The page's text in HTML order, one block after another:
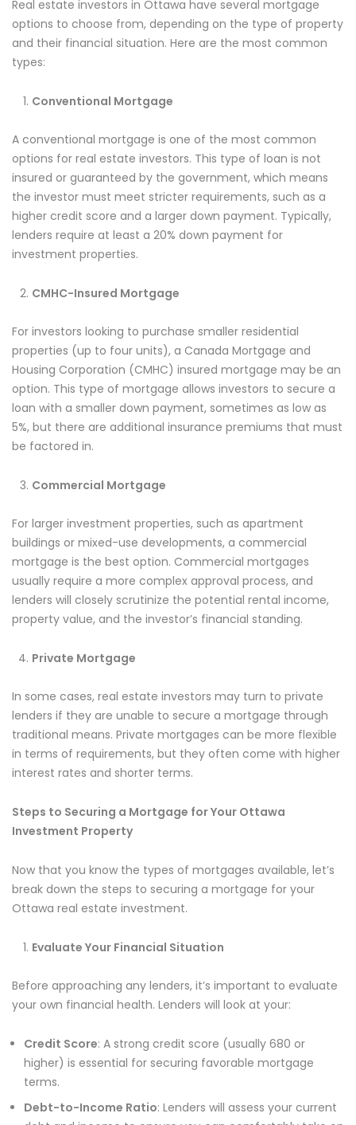
Real estate investors in Ottawa have several mortgage
options to choose from, depending on the type of property
and their financial situation. Here are the most common
types:
Conventional Mortgage
A conventional mortgage is one of the most common
options for real estate investors. This type of loan is not
insured or guaranteed by the government, which means
the investor must meet stricter requirements, such as a
higher credit score and a larger down payment. Typically,
lenders require at least a 20% down payment for
investment properties.
CMHC-Insured Mortgage
For investors looking to purchase smaller residential
properties (up to four units), a Canada Mortgage and
Housing Corporation (CMHC) insured mortgage may be an
option. This type of mortgage allows investors to secure a
loan with a smaller down payment, sometimes as low as
5%, but there are additional insurance premiums that must
be factored in.
Commercial Mortgage
For larger investment properties, such as apartment
buildings or mixed-use developments, a commercial
mortgage is the best option. Commercial mortgages
usually require a more complex approval process, and
lenders will closely scrutinize the potential rental income,
property value, and the investor’s financial standing.
Private Mortgage
In some cases, real estate investors may turn to private
lenders if they are unable to secure a mortgage through
traditional means. Private mortgages can be more flexible
in terms of requirements, but they often come with higher
interest rates and shorter terms.
Steps to Securing a Mortgage for Your Ottawa
Investment Property
Now that you know the types of mortgages available, let’s
break down the steps to securing a mortgage for your
Ottawa real estate investment.
Evaluate Your Financial Situation
Before approaching any lenders, it’s important to evaluate
your own financial health. Lenders will look at your:
Credit Score: A strong credit score (usually 680 or
higher) is essential for securing favorable mortgage
terms.
Debt-to-Income Ratio: Lenders will assess your current